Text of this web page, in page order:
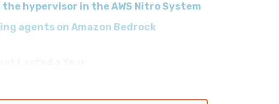
hypervisor in the AWS Nitro System
agents on Amazon Bedrock